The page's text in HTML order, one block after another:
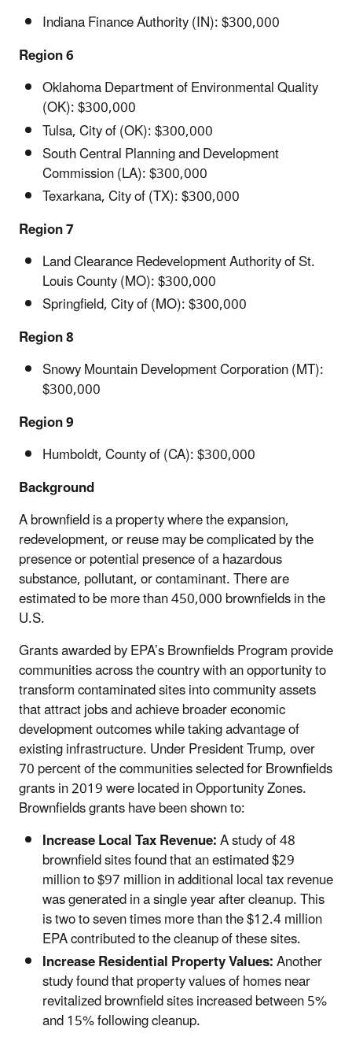
Indiana Finance Authority (IN): $300,000
Region 6
Oklahoma Department of Environmental Quality
(OK): $300,000
Tulsa, City of (OK): $300,000
South Central Planning and Development
Commission (LA): $300,000
Texarkana, City of (TX): $300,000
Region 7
Land Clearance Redevelopment Authority of St.
Louis County (MO): $300,000
Springfield, City of (MO): $300,000
Region 8
Snowy Mountain Development Corporation (MT):
$300,000
Region 9
Humboldt, County of (CA): $300,000
Background
A brownfield is a property where the expansion,
redevelopment, or reuse may be complicated by the
presence or potential presence of a hazardous
substance, pollutant, or contaminant. There are
estimated to be more than 450,000 brownfields in the
U.S.
Grants awarded by EPA’s Brownfields Program provide
communities across the country with an opportunity to
transform contaminated sites into community assets
that attract jobs and achieve broader economic
development outcomes while taking advantage of
existing infrastructure. Under President Trump, over
70 percent of the communities selected for Brownfields
grants in 2019 were located in Opportunity Zones.
Brownfields grants have been shown to:
Increase Local Tax Revenue:A study of 48
brownfield sites found that an estimated $29
million to $97 million in additional local tax revenue
was generated in a single year after cleanup. This
is two to seven times more than the $12.4 million
EPA contributed to the cleanup of these sites.
Increase Residential Property Values:Another
study found that property values of homes near
revitalized brownfield sites increased between 5%
and 15% following cleanup.